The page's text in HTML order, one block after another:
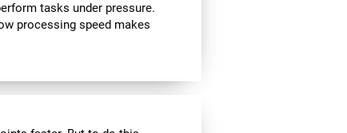
tasks under pressure.
processing speed makes